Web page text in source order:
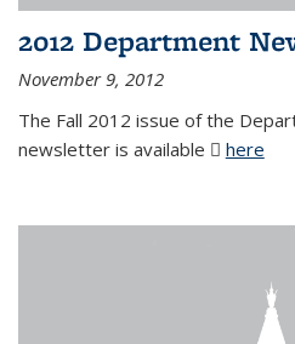
2012 Department
November 9, 2012
The Fall 2012 issue of the
newsletter is available
here